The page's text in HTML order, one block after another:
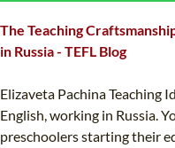
The Teaching
in Russia - TEFL Blog
Elizaveta Pachina Teaching
English, working in Russia.
preschoolers starting their